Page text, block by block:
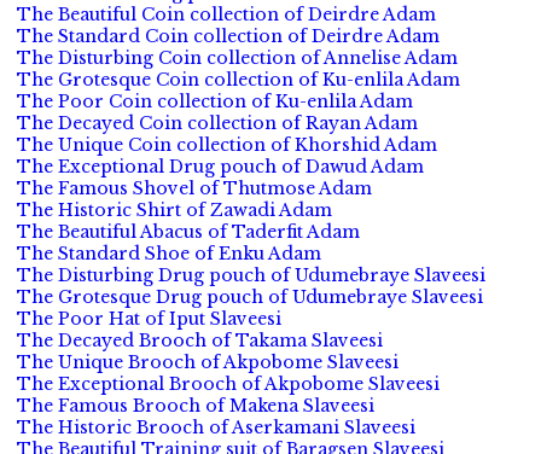
The Beautiful Coin collection of Deirdre Adam
The Standard Coin collection of Deirdre Adam
The Disturbing Coin collection of Annelise Adam
The Grotesque Coin collection of Ku-enlila Adam
The Poor Coin collection of Ku-enlila Adam
The Decayed Coin collection of Rayan Adam
The Unique Coin collection of Khorshid Adam
The Exceptional Drug pouch of Dawud Adam
The Famous Shovel of Thutmose Adam
The Historic Shirt of Zawadi Adam
The Beautiful Abacus of Taderfit Adam
The Standard Shoe of Enku Adam
The Disturbing Drug pouch of Udumebraye Slaveesi
The Grotesque Drug pouch of Udumebraye Slaveesi
The Poor Hat of Iput Slaveesi
The Decayed Brooch of Takama Slaveesi
The Unique Brooch of Akpobome Slaveesi
The Exceptional Brooch of Akpobome Slaveesi
The Famous Brooch of Makena Slaveesi
The Historic Brooch of Aserkamani Slaveesi
The Beautiful Training suit of Baragsen Slaveesi